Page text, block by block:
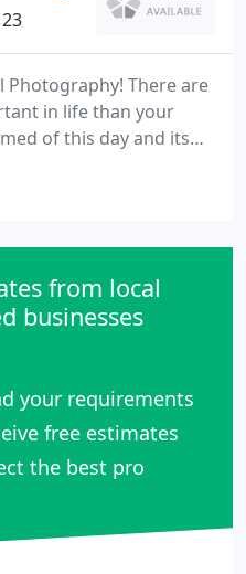
Photography! There are
in life than your
of this day and its
photographer - one
more memorable by
the studio for you!
from local
businesses
your requirements
free estimates
the best pro